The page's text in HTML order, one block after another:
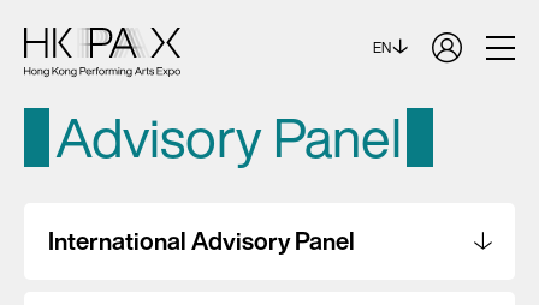
EN
Advisory Panel
International Advisory Panel